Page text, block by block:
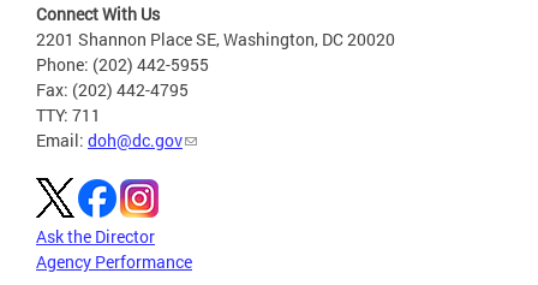
Connect With Us
2201 Shannon Place SE, Washington, DC 20020
Phone: (202) 442-5955
Fax: (202) 442-4795
TTY: 711
Email: doh@dc.gov
Ask the Director
Agency Performance